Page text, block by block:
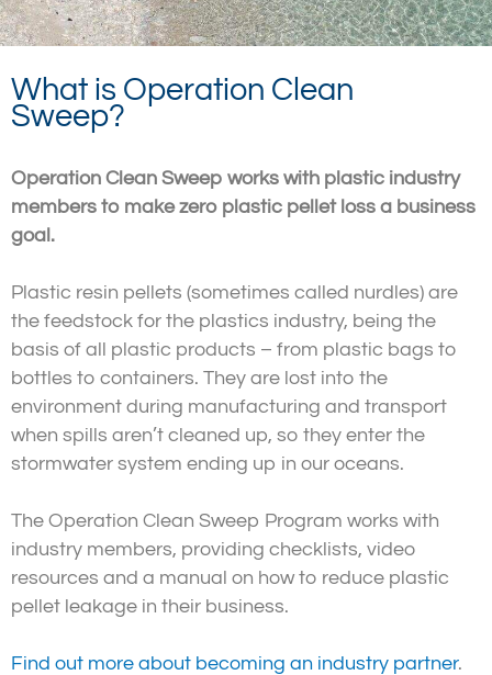
What is Operation Clean
Sweep?
Operation Clean Sweep works with plastic industry
members to make zero plastic pellet loss a business
goal.
Plastic resin pellets (sometimes called nurdles) are
the feedstock for the plastics industry, being the
basis of all plastic products – from plastic bags to
bottles to containers. They are lost into the
environment during manufacturing and transport
when spills aren’t cleaned up, so they enter the
stormwater system ending up in our oceans.
The Operation Clean Sweep Program works with
industry members, providing checklists, video
resources and a manual on how to reduce plastic
pellet leakage in their business.
Find out more about becoming an industry partner.